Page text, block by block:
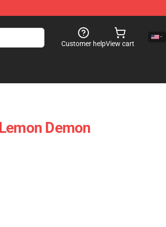
Customer helpView cart
Demon